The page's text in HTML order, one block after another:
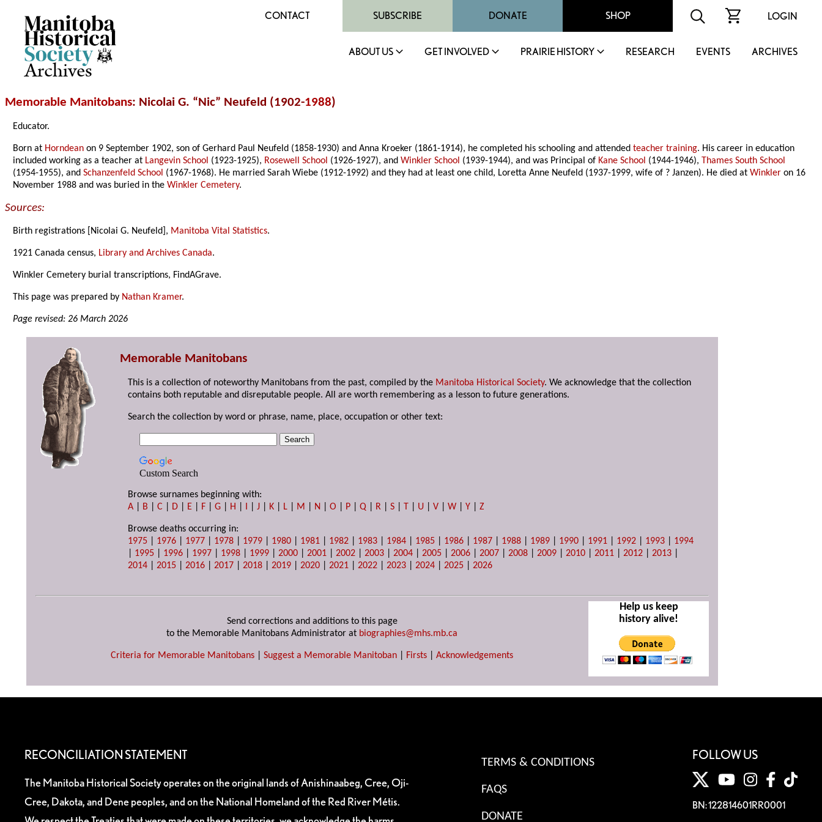
Archives
CONTACT SUBSCRIBE DONATE SHOP LOGIN
ABOUT US GET INVOLVED PRAIRIE HISTORY RESEARCH EVENTS ARCHIVES
Memorable Manitobans: Nicolai G. “Nic” Neufeld (1902-1988)
Educator.
Born at Horndean on 9 September 1902, son of Gerhard Paul Neufeld (1858-1930) and Anna Kroeker (1861-1914), he completed his schooling and attendedteacher training. His career in education
included working as a teacher at Langevin School (1923-1925), Rosewell School (1926-1927), andWinkler School (1939-1944), and was Principal of Kane School (1944-1946), Thames South School
(1954-1955), andSchanzenfeld School (1967-1968). He married Sarah Wiebe (1912-1992) and they had at least one child, Loretta Anne Neufeld (1937-1999, wife of ? Janzen). He died atWinkler on 16
November 1988 and was buried in theWinkler Cemetery.
Sources:
Birth registrations [Nicolai G. Neufeld], Manitoba Vital Statistics.
1921 Canada census, Library and Archives Canada.
Winkler Cemetery burial transcriptions, FindAGrave.
This page was prepared by Nathan Kramer.
Page revised: 26 March 2026
Memorable Manitobans
This is a collection of noteworthy Manitobans from the past, compiled by the Manitoba Historical Society. We acknowledge that the collection
contains both reputable and disreputable people. All are worth remembering as a lesson to future generations.
Search the collection by word or phrase, name, place, occupation or other text:
Custom Search
Browse surnames beginning with:
A
B |C D E F |G H I |J K L M N |O P |Q R |S T U |V |W |Y |Z
Browse deaths occurring in:
1975
1976 1977 1978 1979 1980 1981 1982 1983 1984 1985 1986 1987 1988 1989 1990 1991 1992 1993
1994
1995 1996 1997 1998 1999 |2000 |2001 |2002 |2003 |2004 |2005 |2006 |2007 |2008 |2009 |2010 |2011 |2012 |2013
2014 |2015 |2016 |2017 |2018 |2019 |2020 |2021 |2022 |2023 |2024 |2025 |2026
Send corrections and additions to this page
to the Memorable Manitobans Administrator at biographies@mhs.mb.ca
Criteria for Memorable Manitobans Suggest a Memorable Manitoban Firsts Acknowledgements
Help us keep
history alive!
RECONCILIATION STATEMENT
The Manitoba Historical Society operates on the original lands of Anishinaabeg, Cree, Oji-
Cree, Dakota, and Dene peoples, and on the National Homeland of the Red River Métis.
TERMS & CONDITIONS
FAQS
DONATE
FOLLOW US
BN: 122814601RR0001